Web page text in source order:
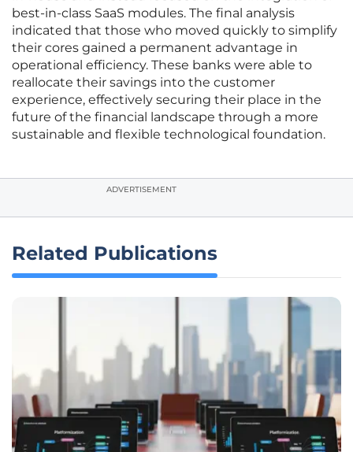
best-in-class SaaS modules. The final analysis
indicated that those who moved quickly to simplify
their cores gained a permanent advantage in
operational efficiency. These banks were able to
reallocate their savings into the customer
experience, effectively securing their place in the
future of the financial landscape through a more
sustainable and flexible technological foundation.
ADVERTISEMENT
Related Publications